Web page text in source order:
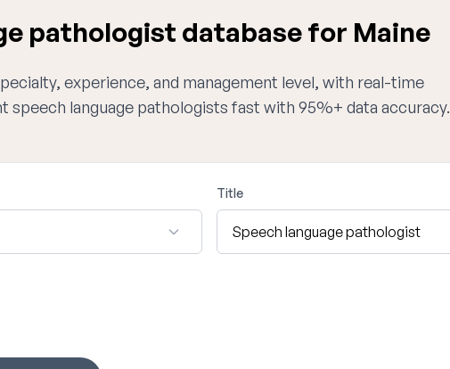
pathologist database for Maine
experience, and management level, with real-time
speech language pathologists fast with 95%+ data accuracy.
Title